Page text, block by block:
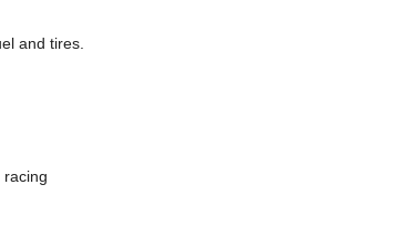
and tires.
racing